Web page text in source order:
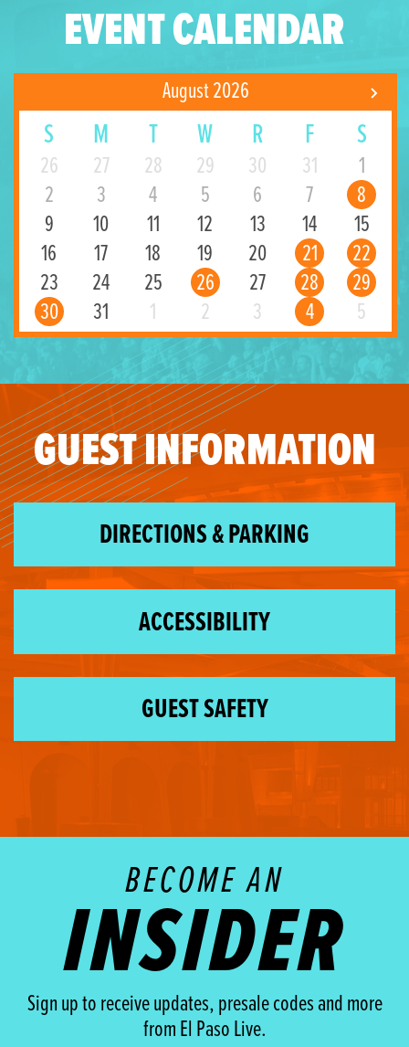
EVENT CALENDAR
August 2026
S M T W R F S
26 27 28 29 30 31
1
2
3 4 5 6 7
8
9
10 11 12 13 14
15
16
17 18 19 20 21
22
23
24 25 26 27 28
29
30
31 1 2 3 4 5
GUEST INFORMATION
DIRECTIONS & PARKING
ACCESSIBILITY
GUEST SAFETY
BECOME AN
INSIDER
Sign up to receive updates, presale codes and more
from El Paso Live.